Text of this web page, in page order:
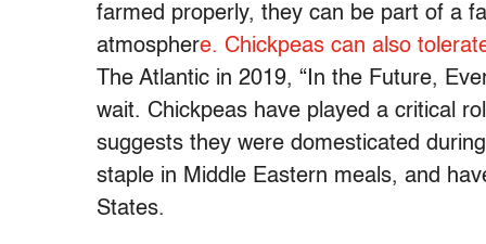
farmed properly, they can be part of a
atmosphere. Chickpeas can also
The Atlantic in 2019, “In the Future,
wait. Chickpeas have played a critical
suggests they were domesticated
staple in Middle Eastern meals, and
States.